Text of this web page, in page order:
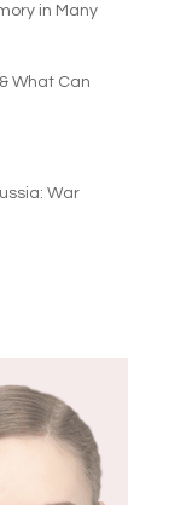
in Many
What Can
War